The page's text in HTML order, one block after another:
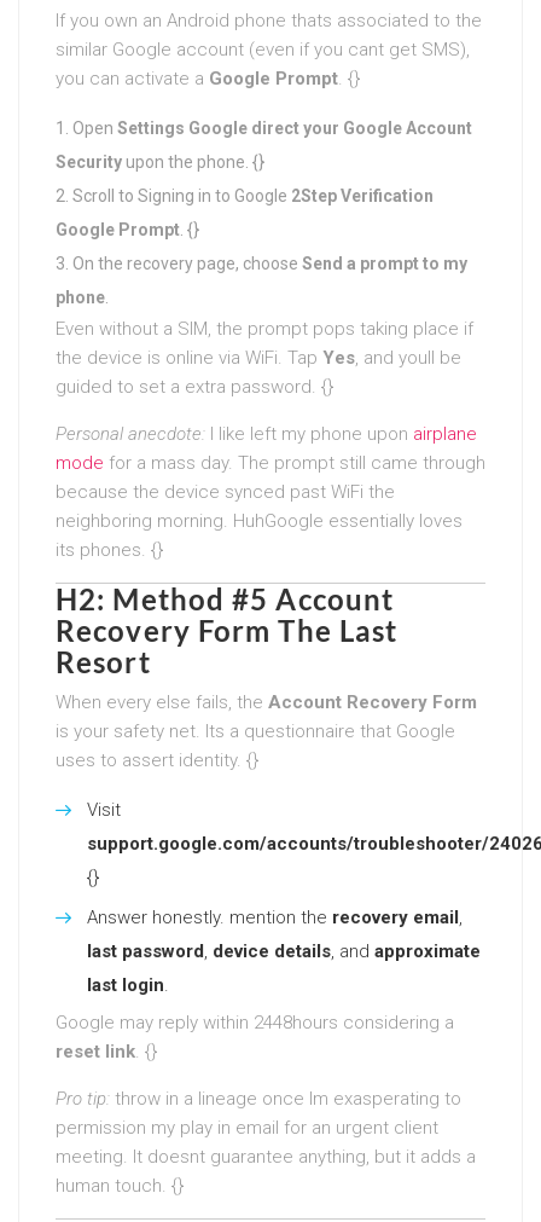
If you own an Android phone thats associated to the
similar Google account (even if you cant get SMS),
you can activate a Google Prompt. {}
Open Settings Google direct your Google Account
Security upon the phone. {}
Scroll to Signing in to Google 2Step Verification
Google Prompt. {}
On the recovery page, choose Send a prompt to my
phone.
Even without a SIM, the prompt pops taking place if
the device is online via WiFi. Tap Yes, and youll be
guided to set a extra password. {}
Personal anecdote: I like left my phone upon airplane
mode for a mass day. The prompt still came through
because the device synced past WiFi the
neighboring morning. HuhGoogle essentially loves
its phones. {}
H2: Method #5 Account
Recovery Form The Last
Resort
When every else fails, the Account Recovery Form
is your safety net. Its a questionnaire that Google
uses to assert identity. {}
Visit
support.google.com/accounts/troubleshooter/
{}
Answer honestly. mention the recovery email ,
last password, device details, and approximate
last login.
Google may reply within 2448hours considering a
reset link. {}
Pro tip: throw in a lineage once Im exasperating to
permission my play in email for an urgent client
meeting. It doesnt guarantee anything, but it adds a
human touch. {}